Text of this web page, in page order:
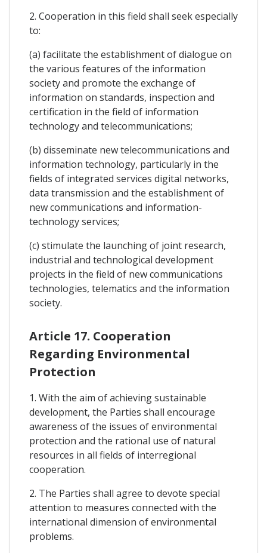
2. Cooperation in this field shall seek especially
to:
(a) facilitate the establishment of dialogue on
the various features of the information
society and promote the exchange of
information on standards, inspection and
certification in the field of information
technology and telecommunications;
(b) disseminate new telecommunications and
information technology, particularly in the
fields of integrated services digital networks,
data transmission and the establishment of
new communications and information-
technology services;
(c) stimulate the launching of joint research,
industrial and technological development
projects in the field of new communications
technologies, telematics and the information
society.
Article 17. Cooperation
Regarding Environmental
Protection
1. With the aim of achieving sustainable
development, the Parties shall encourage
awareness of the issues of environmental
protection and the rational use of natural
resources in all fields of interregional
cooperation.
2. The Parties shall agree to devote special
attention to measures connected with the
international dimension of environmental
problems.